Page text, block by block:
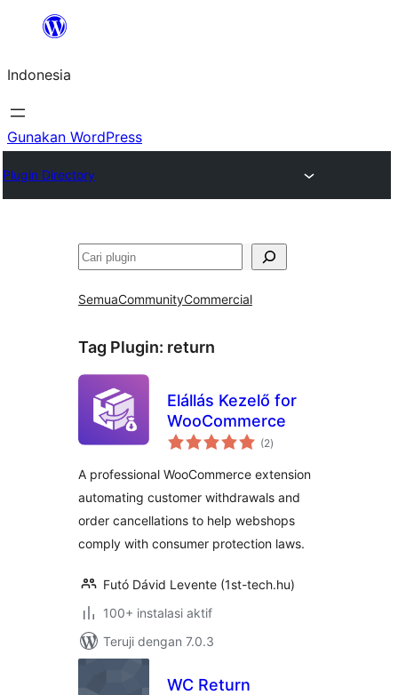
Lewati
konten
Indonesia
Gunakan WordPress
Plugin Directory
Cari
SemuaCommunityCommercial
Tag Plugin: return
Elállás Kezelő for
WooCommerce
(2total
rating
)
A professional WooCommerce extension
automating customer withdrawals and
order cancellations to help webshops
comply with consumer protection laws.
Futó Dávid Levente (1st-tech.hu)
100+ instalasi aktif
Teruji dengan 7.0.3
WC Return